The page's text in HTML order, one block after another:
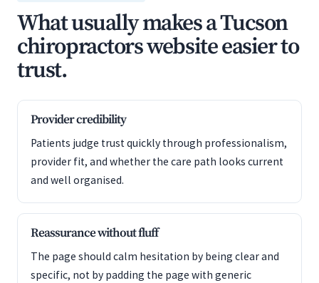
What usually makes a Tucson
chiropractors website easier to
trust.
Provider credibility
Patients judge trust quickly through professionalism,
provider fit, and whether the care path looks current
and well organised.
Reassurance without fluff
The page should calm hesitation by being clear and
specific, not by padding the page with generic